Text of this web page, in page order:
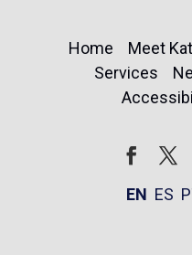
Home Meet
Services
EN ES